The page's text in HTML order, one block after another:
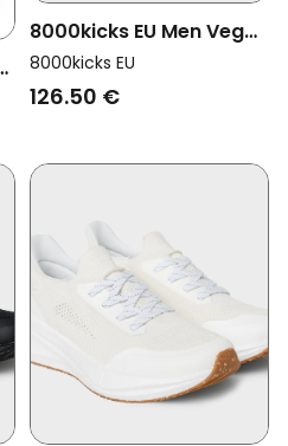
8000kicks EU Men Vegan
Shoes Men Runners
Black/ White
8000kicks EU
126.50 €